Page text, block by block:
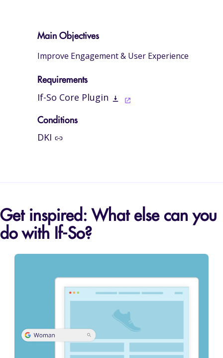
Main Objectives
Improve Engagement & User Experience
Requirements
If-So Core Plugin
Conditions
DKI
Get inspired: What else can you
do with If-So?